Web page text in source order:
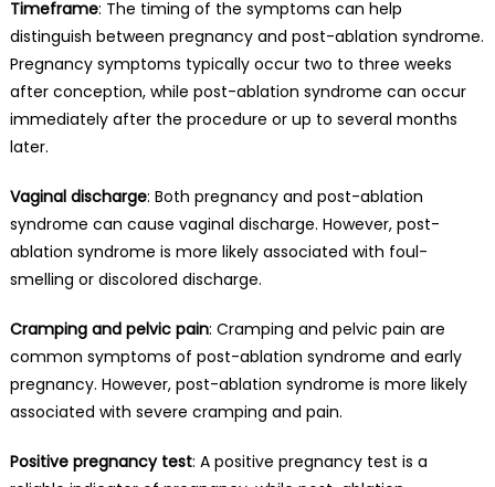
Timeframe: The timing of the symptoms can help
distinguish between pregnancy and post-ablation syndrome.
Pregnancy symptoms typically occur two to three weeks
after conception, while post-ablation syndrome can occur
immediately after the procedure or up to several months
later.
Vaginal discharge: Both pregnancy and post-ablation
syndrome can cause vaginal discharge. However, post-
ablation syndrome is more likely associated with foul-
smelling or discolored discharge.
Cramping and pelvic pain: Cramping and pelvic pain are
common symptoms of post-ablation syndrome and early
pregnancy. However, post-ablation syndrome is more likely
associated with severe cramping and pain.
Positive pregnancy test: A positive pregnancy test is a